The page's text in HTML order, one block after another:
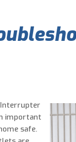
important
safe.